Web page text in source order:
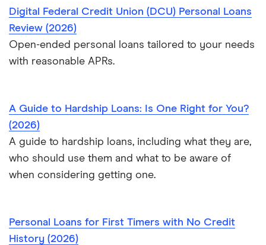
Digital Federal Credit Union (DCU) Personal Loans
Review (2026)
Open-ended personal loans tailored to your needs
with reasonable APRs.
A Guide to Hardship Loans: Is One Right for You?
(2026)
A guide to hardship loans, including what they are,
who should use them and what to be aware of
when considering getting one.
Personal Loans for First Timers with No Credit
History (2026)